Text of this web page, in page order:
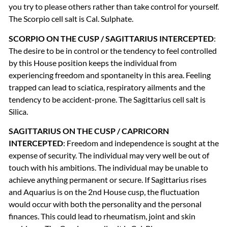
you try to please others rather than take control for yourself.
The Scorpio cell salt is Cal. Sulphate.
SCORPIOON THECUSP /SAGITTARIUS INTERCEPTED:
The desire to be in control or the tendency to feel controlled
by this House position keeps the individual from
experiencing freedom and spontaneity in this area. Feeling
trapped can lead to sciatica, respiratory ailments and the
tendency to be accident-prone. The Sagittarius cell salt is
Silica.
SAGITTARIUS ON THECUSP/CAPRICORN
INTERCEPTED: Freedom and independence is sought at the
expense of security. The individual may very well be out of
touch with his ambitions. The individual may be unable to
achieve anything permanent or secure. If Sagittarius rises
and Aquarius is on the 2nd House cusp, the fluctuation
would occur with both the personality and the personal
finances. This could lead to rheumatism, joint and skin